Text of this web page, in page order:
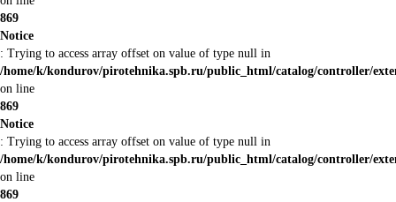
869
Notice
: Trying to access array offset on value of type null in
/home/k/kondurov/pirotehnika.spb.ru/public_html/catalog/controller/
on line
869
Notice
: Trying to access array offset on value of type null in
/home/k/kondurov/pirotehnika.spb.ru/public_html/catalog/controller/
on line
869